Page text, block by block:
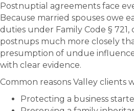
Postnuptial agreements face
Because married spouses owe
duties under Family Code § 721,
postnups much more closely
presumption of undue
with clear evidence.
Common reasons Valley clients
Protecting a business